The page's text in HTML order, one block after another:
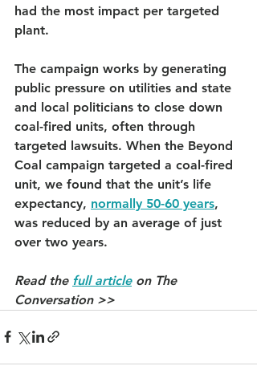
had the most impact per targeted
plant.
The campaign works by generating
public pressure on utilities and state
and local politicians to close down
coal-fired units, often through
targeted lawsuits. When the Beyond
Coal campaign targeted a coal-fired
unit, we found that the unit’s life
expectancy, normally 50-60 years,
was reduced by an average of just
over two years.
Read the full article on The
Conversation >>